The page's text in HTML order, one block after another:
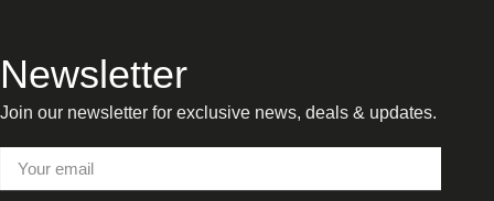
Newsletter
Join our newsletter for exclusive news, deals & updates.